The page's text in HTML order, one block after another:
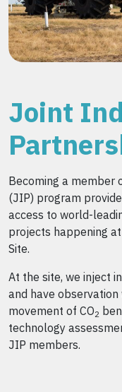
Joint
Becoming a member
(JIP) program
access to world-
projects happening
Site.
At the site, we inject
and have
movement of CO2
technology
JIP members.